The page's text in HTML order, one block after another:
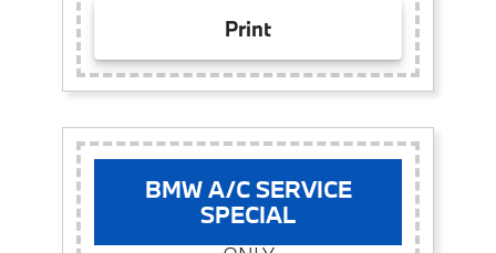
Print
BMW A/C SERVICE
SPECIAL